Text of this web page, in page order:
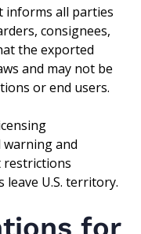
informs all parties
consignees,
the exported
and may not be
or end users.
warning and
restrictions
U.S. territory.